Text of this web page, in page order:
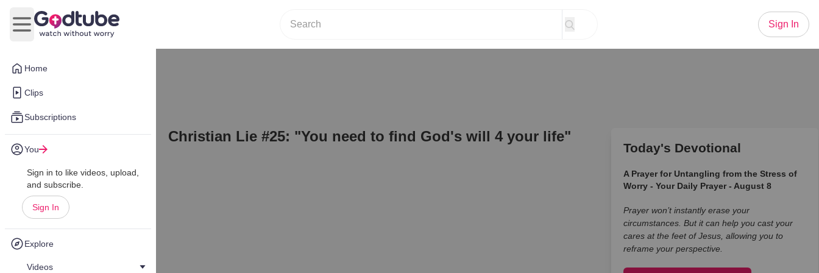
Home
Clips
Subscriptions
You
Sign in to like videos, upload,
and subscribe.
Sign In
Explore
Videos
Open main menu
Sign In
Christian Lie #25: "You need to find God's will 4 your life"
Today's Devotional
A Prayer for Untangling from the Stress of
Worry - Your Daily Prayer - August 8
Prayer won’t instantly erase your
circumstances. But it can help you cast your
cares at the feet of Jesus, allowing you to
reframe your perspective.